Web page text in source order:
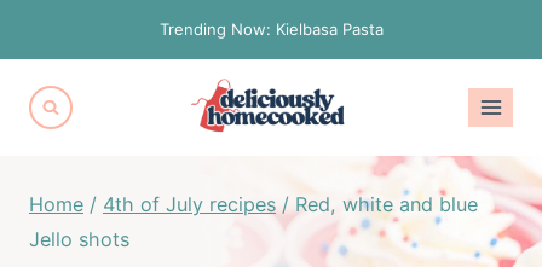
to
content
Trending Now: Kielbasa Pasta
Home / 4th of July recipes / Red, white and blue
Jello shots